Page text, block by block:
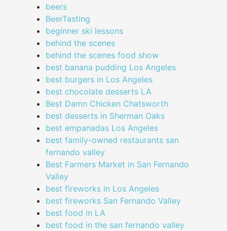
beers
BeerTasting
beginner ski lessons
behind the scenes
behind the scenes food show
best banana pudding Los Angeles
best burgers in Los Angeles
best chocolate desserts LA
Best Damn Chicken Chatsworth
best desserts in Sherman Oaks
best empanadas Los Angeles
best family-owned restaurants san
fernando valley
Best Farmers Market in San Fernando
Valley
best fireworks in Los Angeles
best fireworks San Fernando Valley
best food in LA
best food in the san fernando valley